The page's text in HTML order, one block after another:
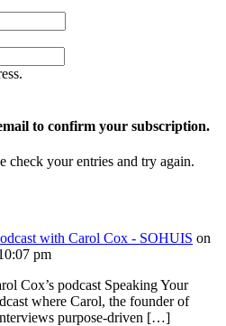
to confirm your subscription.
check your entries and try again.
with Carol Cox - SOHUIS on
pm
Cox’s podcast Speaking Your
where Carol, the founder of
purpose-driven […]